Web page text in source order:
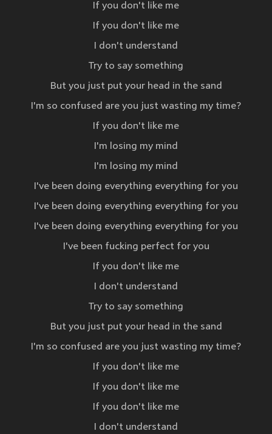
If you don't like me
If you don't like me
I don't understand
Try to say something
But you just put your head in the sand
I'm so confused are you just wasting my time?
If you don't like me
I'm losing my mind
I'm losing my mind
I've been doing everything everything for you
I've been doing everything everything for you
I've been doing everything everything for you
I've been fucking perfect for you
If you don't like me
I don't understand
Try to say something
But you just put your head in the sand
I'm so confused are you just wasting my time?
If you don't like me
If you don't like me
If you don't like me
I don't understand